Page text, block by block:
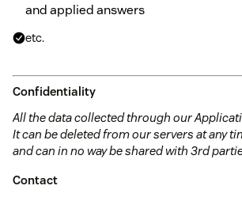
and applied answers
etc.
Confidentiality
All the data collected through our
It can be deleted from our servers at any
and can in no way be shared with 3rd
Contact